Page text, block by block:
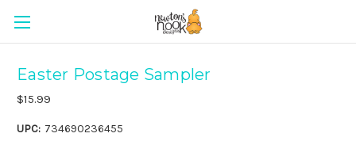
Easter Postage Sampler
$15.99
UPC: 734690236455